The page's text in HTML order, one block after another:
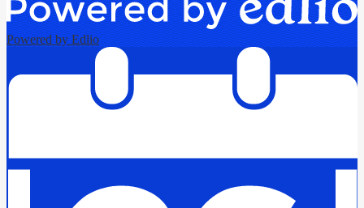
Powered by Edlio